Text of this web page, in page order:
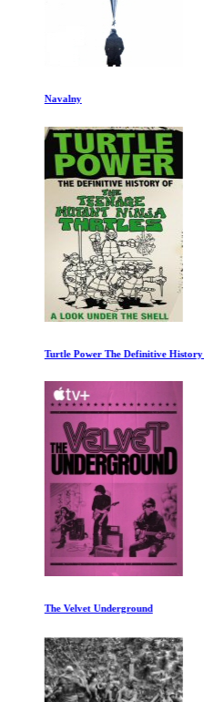
Navalny
Turtle Power The Definitive
The Velvet Underground